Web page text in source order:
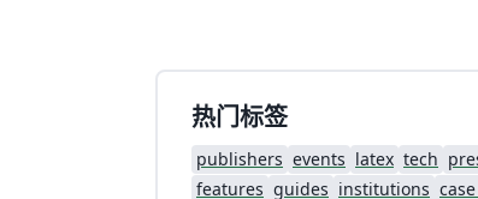
热门标签
publishers events latex tech
features guides institutions